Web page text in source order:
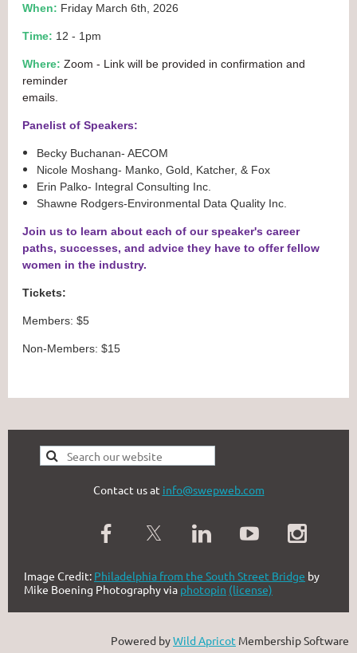
When: Friday March 6th, 2026
Time: 12 - 1pm
Where: Zoom - Link will be provided in confirmation and
reminder
emails.
Panelist of Speakers:
Becky Buchanan- AECOM
Nicole Moshang- Manko, Gold, Katcher, & Fox
Erin Palko- Integral Consulting Inc.
Shawne Rodgers-Environmental Data Quality Inc.
Join us to learn about each of our speaker's career
paths, successes, and advice they have to offer fellow
women in the industry.
Tickets:
Members: $5
Non-Members: $15
Contact us at info@swepweb.com
Image Credit: Philadelphia from the South Street Bridge by
Mike Boening Photography via photopin (license)
Powered byWild Apricot Membership Software